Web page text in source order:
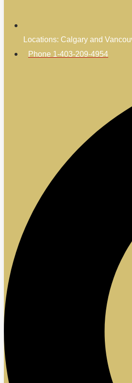
Locations: Calgary and
Phone 1-403-209-4954